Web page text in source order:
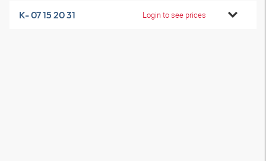
K- 07 15 20 31 Login to see prices